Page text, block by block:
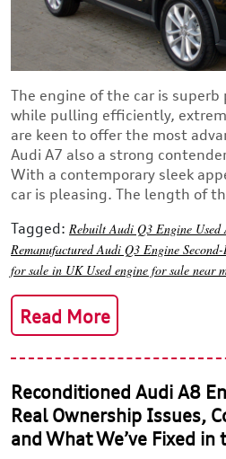
The engine of the car is superb
while pulling efficiently,
are keen to offer the most
Audi A7 also a strong
With a contemporary sleek
car is pleasing. The length of
Tagged: Rebuilt Audi Q3 Engine
Remanufactured Audi Q3 Engine
for sale in UK Used engine for sale near
Read More
Reconditioned Audi A8
Real Ownership Issues,
and What We’ve Fixed in